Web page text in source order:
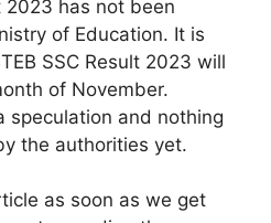
2023 has not been
of Education. It is
SSC Result 2023 will
of November.
speculation and nothing
the authorities yet.
as soon as we get